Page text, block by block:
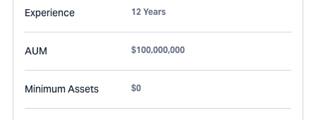
Experience 12 Years
AUM $100,000,000
Minimum Assets $0